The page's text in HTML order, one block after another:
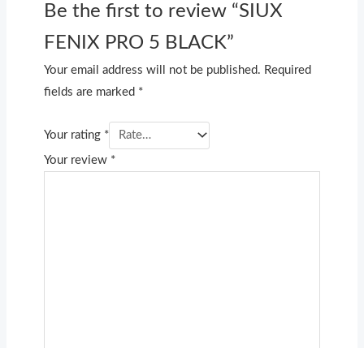
Be the first to review “SIUX
FENIX PRO 5 BLACK”
Your email address will not be published. Required
fields are marked *
Your rating *
Your review *